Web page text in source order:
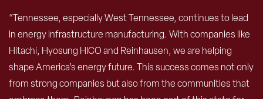
“Tennessee, especially West Tennessee, continues to lead
in energy infrastructure manufacturing. With companies like
Hitachi, Hyosung HICO and Reinhausen, we are helping
shape America’s energy future. This success comes not only
from strong companies but also from the communities that